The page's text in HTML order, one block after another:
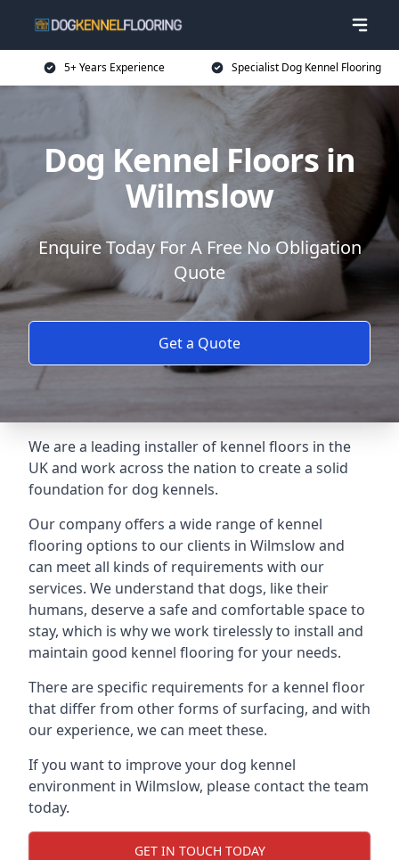
5+ Years Experience Specialist Dog Kennel Flooring
Dog Kennel Floors in
Wilmslow
Enquire Today For A Free No Obligation
Quote
Get a Quote
We are a leading installer of kennel floors in the
UK and work across the nation to create a solid
foundation for dog kennels.
Our company offers a wide range of kennel
flooring options to our clients in Wilmslow and
can meet all kinds of requirements with our
services. We understand that dogs, like their
humans, deserve a safe and comfortable space to
stay, which is why we work tirelessly to install and
maintain good kennel flooring for your needs.
There are specific requirements for a kennel floor
that differ from other forms of surfacing, and with
our experience, we can meet these.
If you want to improve your dog kennel
environment in Wilmslow, please contact the team
today.
GET IN TOUCH TODAY